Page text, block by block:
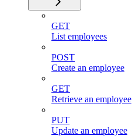
GET
List employees
POST
Create an employee
GET
Retrieve an employee
PUT
Update an employee